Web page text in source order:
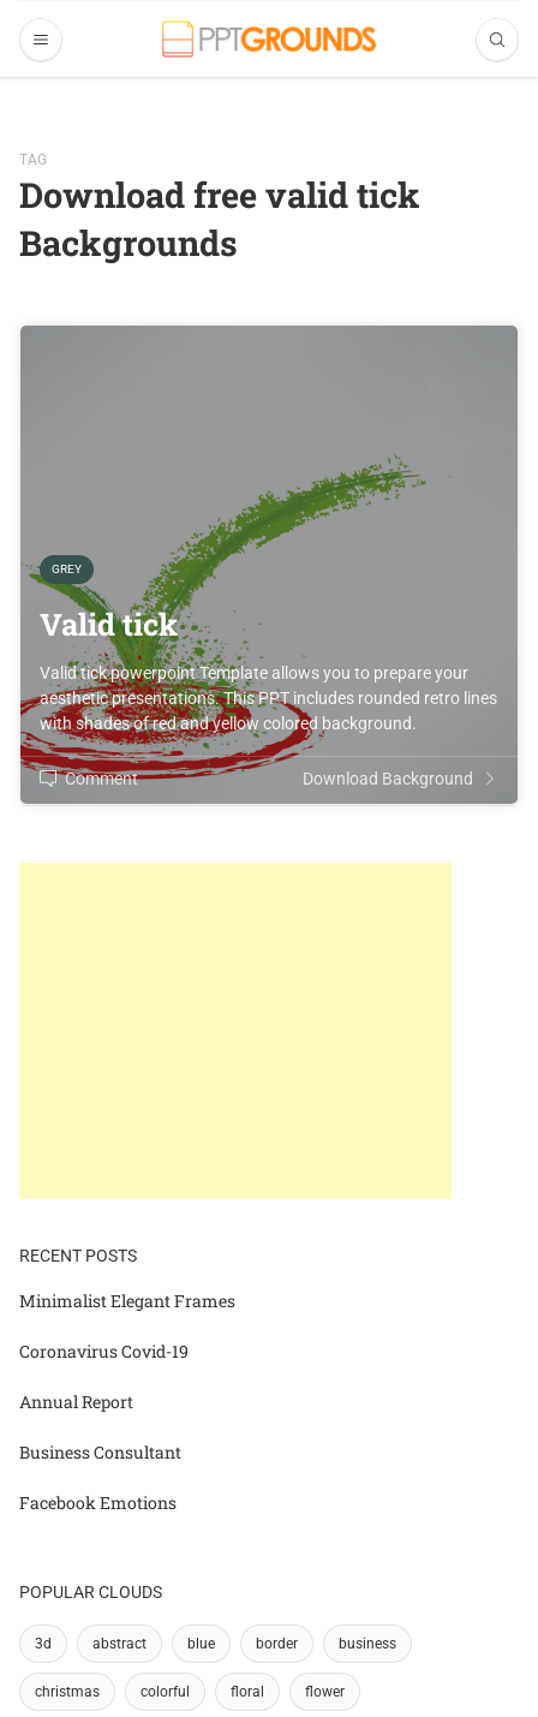
TAG
Download free valid tick
Backgrounds
GREY
Valid tick
Valid tick powerpoint Template allows you to prepare your
aesthetic presentations. This PPT includes rounded retro lines
with shades of red and yellow colored background.
Comment Download Background
RECENT POSTS
Minimalist Elegant Frames
Coronavirus Covid-19
Annual Report
Business Consultant
Facebook Emotions
POPULAR CLOUDS
3d abstract blue border business
christmas colorful floral flower